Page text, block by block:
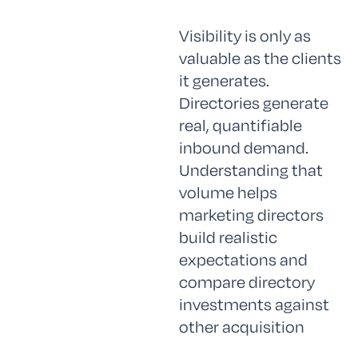
Visibility is only as
valuable as the clients
it generates.
Directories generate
real, quantifiable
inbound demand.
Understanding that
volume helps
marketing directors
build realistic
expectations and
compare directory
investments against
other acquisition